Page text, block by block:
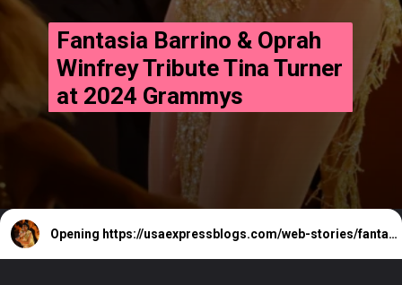
Fantasia Barrino & Oprah
Winfrey Tribute Tina Turner
at 2024 Grammys
Opening https://usaexpressblogs.com/web-stories/fantasia-barrino-oprah-winfrey-tribute-tina-turner-at-2024-grammys/